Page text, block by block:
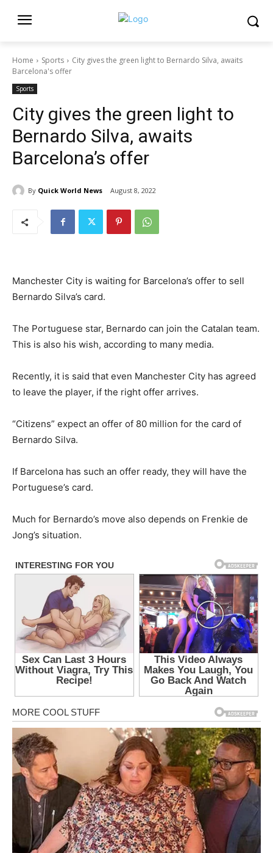
Home Sports
City gives the green light to Bernardo Silva, awaits
Barcelona's offer
Sports
City gives the green light to
Bernardo Silva, awaits
Barcelona’s offer
By Quick World News August 8, 2022
Manchester City is waiting for Barcelona’s offer to sell
Bernardo Silva’s card.
The Portuguese star, Bernardo can join the Catalan team.
This is also his wish, according to many media.
Recently, it is said that even Manchester City has agreed
to leave the player, if the right offer arrives.
“Citizens” expect an offer of 80 million for the card of
Bernardo Silva.
If Barcelona has such an offer ready, they will have the
Portuguese’s card.
Much for Bernardo’s move also depends on Frenkie de
Jong’s situation.